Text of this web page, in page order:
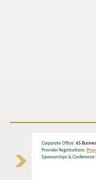
Corporate Office: 65
Provider Registrations:
Sponsorships & Conference